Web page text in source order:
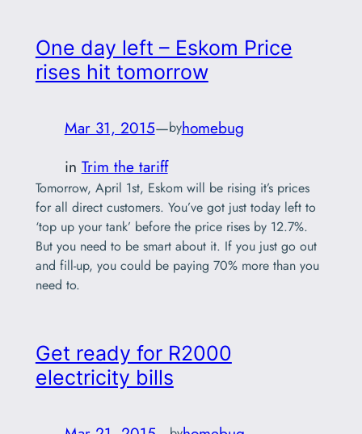
One day left – Eskom Price
rises hit tomorrow
Mar 31, 2015—byhomebug
in Trim the tariff
Tomorrow, April 1st, Eskom will be rising it’s prices
for all direct customers. You’ve got just today left to
‘top up your tank’ before the price rises by 12.7%.
But you need to be smart about it. If you just go out
and fill-up, you could be paying 70% more than you
need to.
Get ready for R2000
electricity bills